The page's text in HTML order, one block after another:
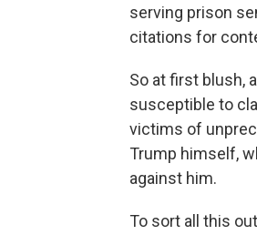
serving prison
citations for
So at first blush,
susceptible to
victims of
Trump himself,
against him.
To sort all this